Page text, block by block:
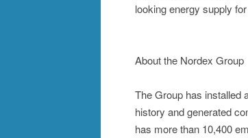
looking energy supply
About the Nordex Group
The Group has installed
history and generated
has more than 10,400